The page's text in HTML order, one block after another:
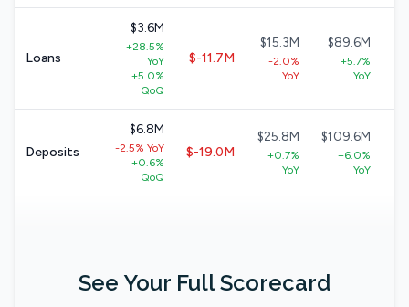
Loans
$3.6M
+28.5%
YoY
+5.0%
QoQ
$-11.7M
$15.3M
-2.0%
YoY
$89.6M
+5.7%
YoY
Deposits
$6.8M
-2.5% YoY
+0.6%
QoQ
$-19.0M
$25.8M
+0.7%
YoY
$109.6M
+6.0%
YoY
See Your Full Scorecard